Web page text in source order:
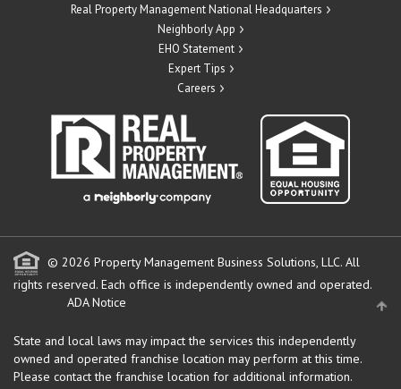
Real Property Management National Headquarters
Neighborly App
EHO Statement
Expert Tips
Careers
© 2026 Property Management Business Solutions, LLC. All
rights reserved. Each office is independently owned and operated.
ADA Notice
State and local laws may impact the services this independently
owned and operated franchise location may perform at this time.
Please contact the franchise location for additional information.